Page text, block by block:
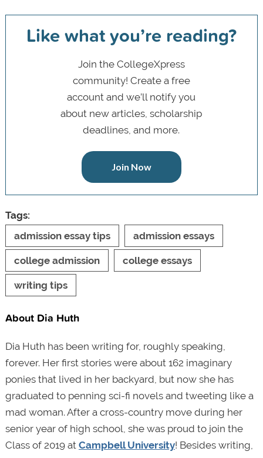
Like what you’re reading?
Join the CollegeXpress
community! Create a free
account and we’ll notify you
about new articles, scholarship
deadlines, and more.
Join Now
Tags:
admission essay tips
admission essays
college admission college essays
writing tips
About Dia Huth
Dia Huth has been writing for, roughly speaking,
forever. Her first stories were about 162 imaginary
ponies that lived in her backyard, but now she has
graduated to penning sci-fi novels and tweeting like a
mad woman. After a cross-country move during her
senior year of high school, she was proud to join the
Class of 2019 at Campbell University! Besides writing,